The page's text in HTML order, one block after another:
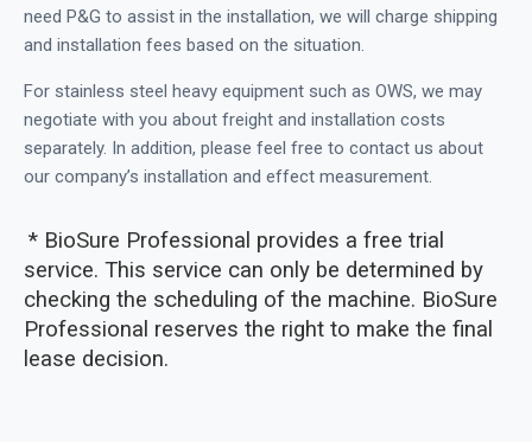
need P&G to assist in the installation, we will charge shipping
and installation fees based on the situation.
For stainless steel heavy equipment such as OWS, we may
negotiate with you about freight and installation costs
separately. In addition, please feel free to contact us about
our company’s installation and effect measurement.
* BioSure Professional provides a free trial
service. This service can only be determined by
checking the scheduling of the machine. BioSure
Professional reserves the right to make the final
lease decision.